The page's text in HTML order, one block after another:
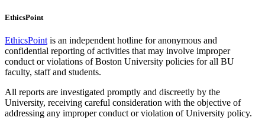
EthicsPoint
EthicsPoint is an independent hotline for anonymous and
confidential reporting of activities that may involve improper
conduct or violations of Boston University policies for all BU
faculty, staff and students.
All reports are investigated promptly and discreetly by the
University, receiving careful consideration with the objective of
addressing any improper conduct or violation of University policy.